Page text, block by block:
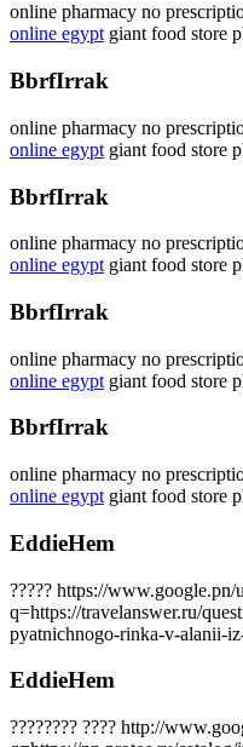
online pharmacy no
online egyptgiant food store
BbrfIrrak
online pharmacy no
online egypt giant food store
BbrfIrrak
online pharmacy no
online egypt giant food store
BbrfIrrak
online pharmacy no
online egypt giant food store
BbrfIrrak
online pharmacy no
online egypt giant food store
EddieHem
????? https://www.google.pn/
q=https://travelanswer.ru/
pyatnichnogo-rinka-v-alanii-
EddieHem
???????? ???? http://